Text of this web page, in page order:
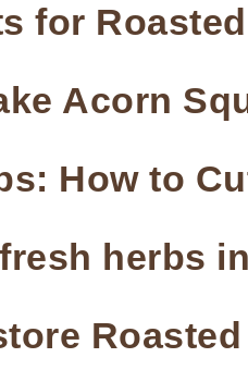
for
Acorn
How to
herbs